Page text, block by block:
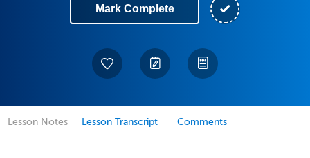
Mark Complete
Lesson Notes Lesson Transcript Comments